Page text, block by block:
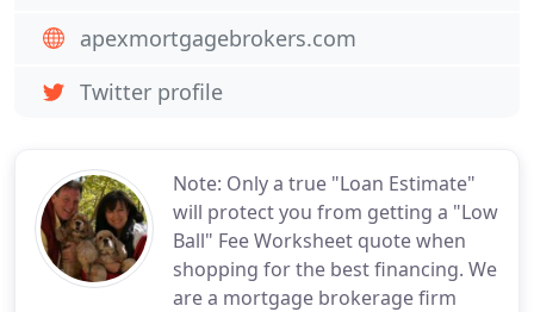
Note: Only a true "Loan Estimate"
will protect you from getting a "Low
Ball" Fee Worksheet quote when
shopping for the best financing. We
are a mortgage brokerage firm
apexmortgagebrokers.com
Twitter profile